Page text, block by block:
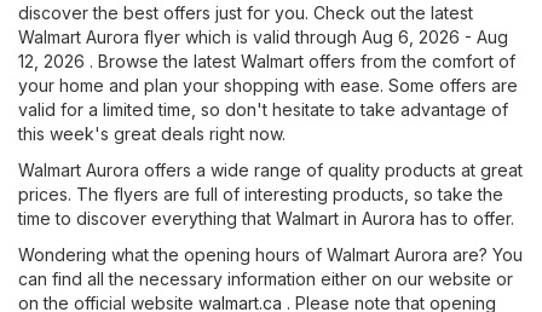
discover the best offers just for you. Check out the latest
Walmart Aurora flyer which is valid through Aug 6, 2026 - Aug
12, 2026 . Browse the latest Walmart offers from the comfort of
your home and plan your shopping with ease. Some offers are
valid for a limited time, so don't hesitate to take advantage of
this week's great deals right now.
Walmart Aurora offers a wide range of quality products at great
prices. The flyers are full of interesting products, so take the
time to discover everything that Walmart in Aurora has to offer.
Wondering what the opening hours of Walmart Aurora are? You
can find all the necessary information either on our website or
on the official website walmart.ca . Please note that opening